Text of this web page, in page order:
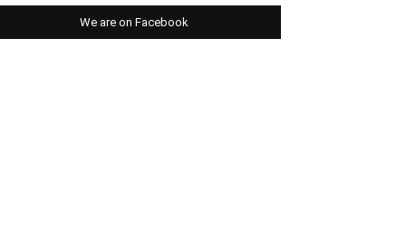
We are on Facebook